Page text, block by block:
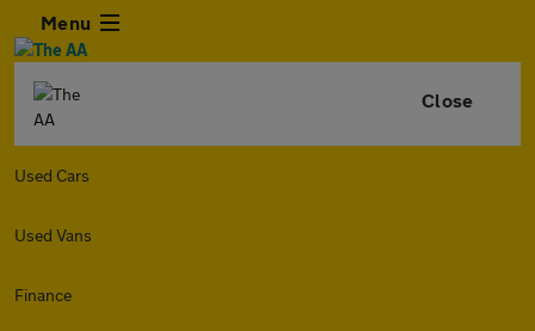
Menu
Close
Used Cars
Used Vans
Finance